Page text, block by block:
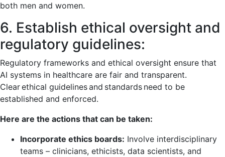
both men and women.
6. Establish ethical oversight and
regulatory guidelines:
Regulatory frameworks and ethical oversight ensure that
AI systems in healthcare are fair and transparent.
Clear ethical guidelines and standards need to be
established and enforced.
Here are the actions that can be taken:
Incorporate ethics boards: Involve interdisciplinary
teams – clinicians, ethicists, data scientists, and